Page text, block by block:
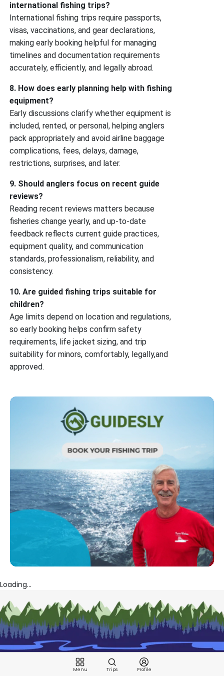
Menu Trips Profile
international fishing trips?
International fishing trips require passports,
visas, vaccinations, and gear declarations,
making early booking helpful for managing
timelines and documentation requirements
accurately, efficiently, and legally abroad.
8. How does early planning help with fishing
equipment?
Early discussions clarify whether equipment is
included, rented, or personal, helping anglers
pack appropriately and avoid airline baggage
complications, fees, delays, damage,
restrictions, surprises, and later.
9. Should anglers focus on recent guide
reviews?
Reading recent reviews matters because
fisheries change yearly, and up-to-date
feedback reflects current guide practices,
equipment quality, and communication
standards, professionalism, reliability, and
consistency.
10. Are guided fishing trips suitable for
children?
Age limits depend on location and regulations,
so early booking helps confirm safety
requirements, life jacket sizing, and trip
suitability for minors, comfortably, legally,and
approved.
Loading...